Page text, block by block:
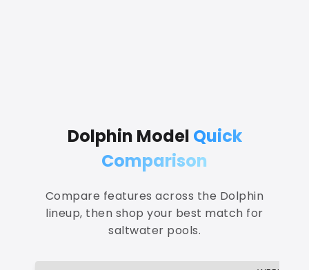
Dolphin Model Quick
Comparison
Compare features across the Dolphin
lineup, then shop your best match for
saltwater pools.